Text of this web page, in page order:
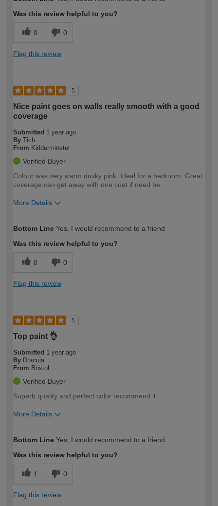
expertise?
Was this review helpful to you?
0 0
Flag this review
5
Nice paint goes on walls really smooth with a good
coverage
Submitted 1 year ago
By Tich
From Kidderminster
Verified Buyer
Colour was very warm dusky pink. Ideal for a bedroom. Great
coverage can get away with one coat if need be.
More Details
expertise?
Bottom Line Yes, I would recommend to a friend
Was this review helpful to you?
0 0
Flag this review
5
Top paint 👌
Submitted 1 year ago
By Dracula
From Bristol
Verified Buyer
Superb quality and perfect color recommend it .
More Details
expertise?
Bottom Line Yes, I would recommend to a friend
Was this review helpful to you?
1 0
Flag this review